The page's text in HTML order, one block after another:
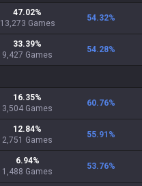
47.02%
13,273 Games
54.32%
33.39%
9,427 Games
54.28%
16.35%
3,504 Games
60.76%
12.84%
2,751 Games
55.91 %
6.94%
1,488 Games
53.76%